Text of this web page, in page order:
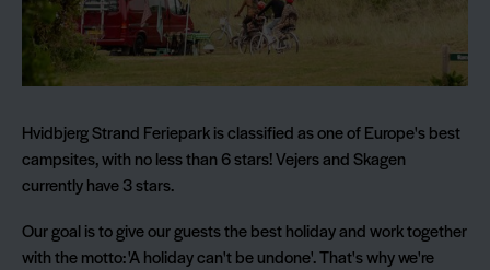
Hvidbjerg Strand Feriepark is classified as one of Europe's best
campsites, with no less than 6 stars! Vejers and Skagen
currently have 3 stars.
Our goal is to give our guests the best holiday and work together
with the motto: 'A holiday can't be undone'. That's why we're